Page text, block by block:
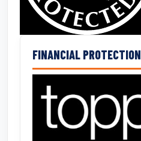
FINANCIAL PROTECTION